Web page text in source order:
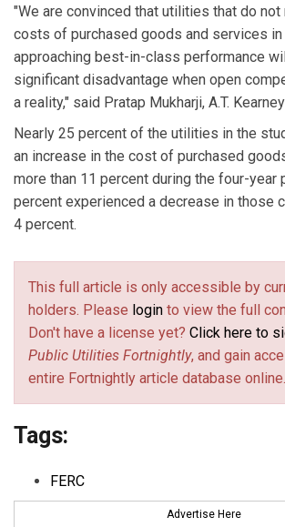
"We are convinced that utilities that do not
costs of purchased goods and services in
approaching best-in-class performance
significant disadvantage when open
a reality," said Pratap Mukharji, A.T.
Nearly 25 percent of the utilities in the
an increase in the cost of purchased
more than 11 percent during the four-year
percent experienced a decrease in those
4 percent.
This full article is only accessible by
holders. Please login to view the full
Don't have a license yet? Click here to
Public Utilities Fortnightly, and gain
entire Fortnightly article database online.
Tags:
FERC
Advertise Here